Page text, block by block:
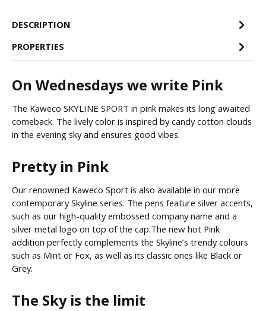
DESCRIPTION
PROPERTIES
On Wednesdays we write Pink
The Kaweco SKYLINE SPORT in pink makes its long awaited
comeback. The lively color is inspired by candy cotton clouds
in the evening sky and ensures good vibes.
Pretty in Pink
Our renowned Kaweco Sport is also available in our more
contemporary Skyline series. The pens feature silver accents,
such as our high-quality embossed company name and a
silver metal logo on top of the cap.The new hot Pink
addition perfectly complements the Skyline’s trendy colours
such as Mint or Fox, as well as its classic ones like Black or
Grey.
The Sky is the limit